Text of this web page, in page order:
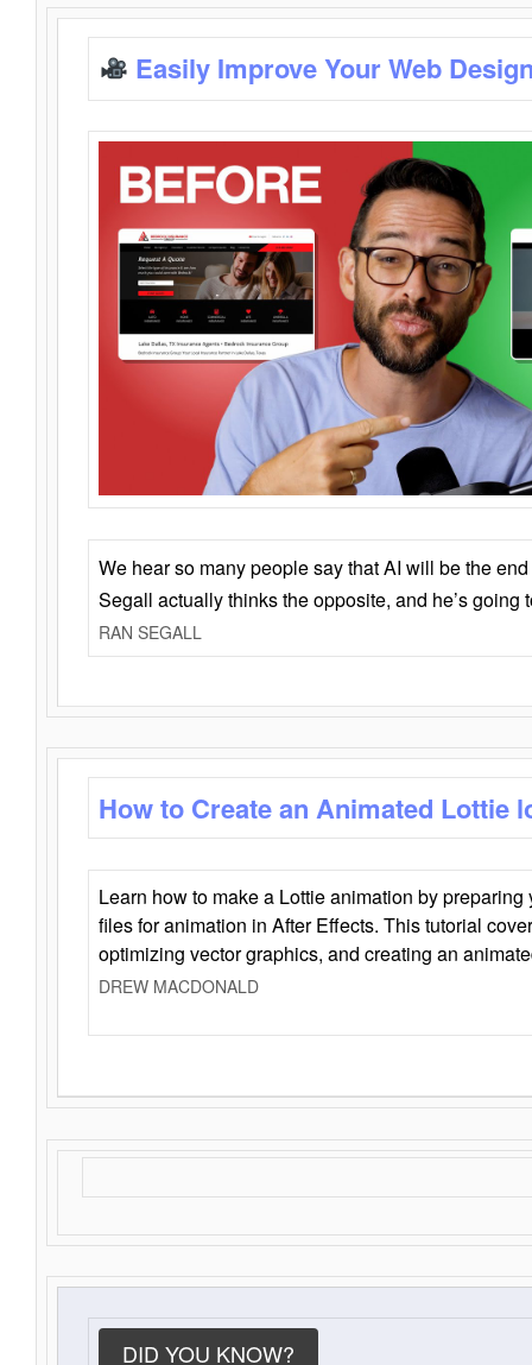
Easily Improve Your Web
We hear so many people say that AI will be the
Segall actually thinks the opposite, and he’s going
RAN SEGALL
How to Create an Animated Lottie
Learn how to make a Lottie animation by
files for animation in After Effects. This tutorial
optimizing vector graphics, and creating an
DREW MACDONALD
DID YOU KNOW?